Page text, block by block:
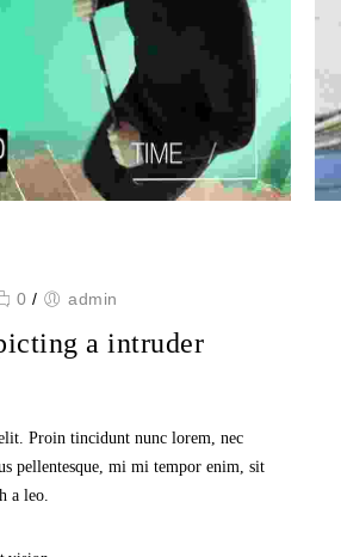
0 / admin
a intruder
Proin tincidunt nunc lorem, nec
pellentesque, mi mi tempor enim, sit
a leo.